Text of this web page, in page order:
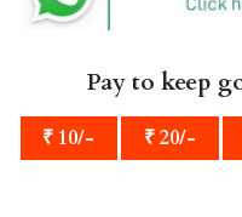
Pay to keep
₹ 10/- ₹ 20/-